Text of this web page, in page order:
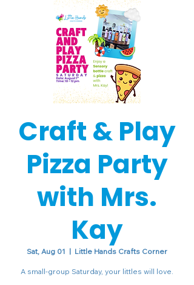
Craft & Play
Pizza Party
with Mrs.
Kay
Sat, Aug 01
  |
Little Hands Crafts Corner
A small-group Saturday, your littles will love.